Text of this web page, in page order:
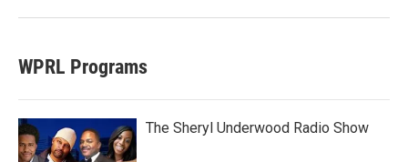
WPRL Programs
The Sheryl Underwood Radio Show